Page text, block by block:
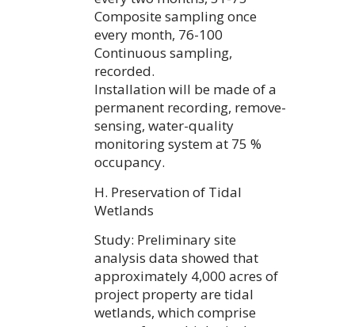
Composite sampling once
every month, 76-100
Continuous sampling,
recorded.
Installation will be made of a
permanent recording, remove-
sensing, water-quality
monitoring system at 75 %
occupancy.
H. Preservation of Tidal
Wetlands
Study: Preliminary site
analysis data showed that
approximately 4,000 acres of
project property are tidal
wetlands, which comprise